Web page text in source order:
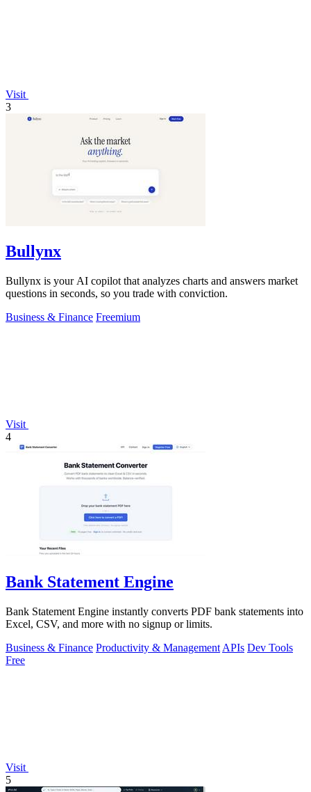
Visit
3
Bullynx
Bullynx is your AI copilot that analyzes charts and answers market
questions in seconds, so you trade with conviction.
Business & Finance Freemium
Visit
4
Bank Statement Engine
Bank Statement Engine instantly converts PDF bank statements into
Excel, CSV, and more with no signup or limits.
Business & Finance Productivity & Management APIs Dev Tools
Free
Visit
5